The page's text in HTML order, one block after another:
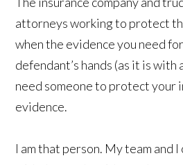
attorneys working to protect
when the evidence you need
defendant’s hands (as it is with
need someone to protect your
evidence.
I am that person. My team and